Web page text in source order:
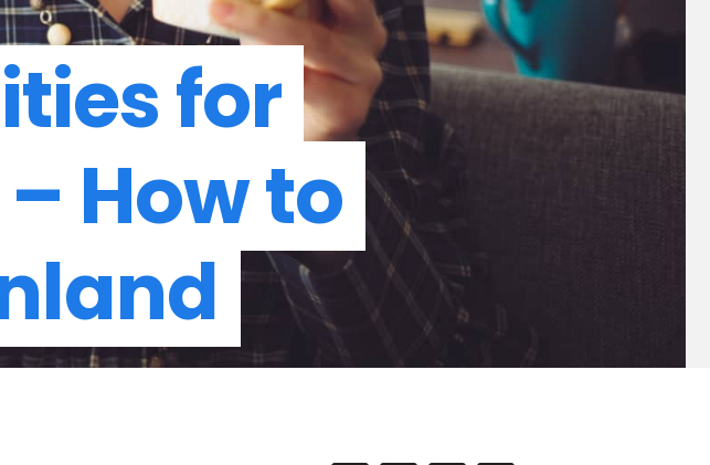
for
How to